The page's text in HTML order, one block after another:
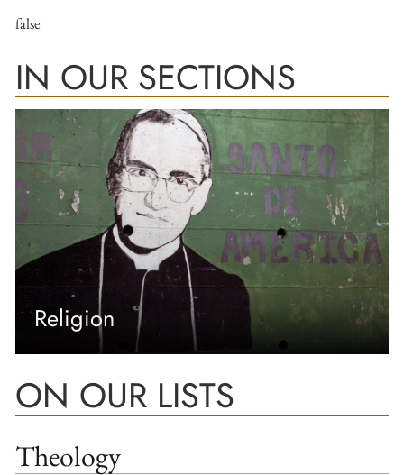
false
IN OUR SECTIONS
Religion
ON OUR LISTS
Theology